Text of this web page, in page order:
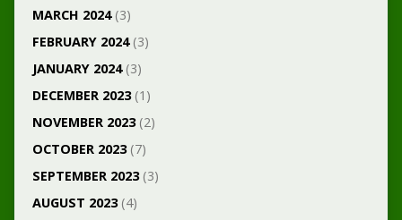
MARCH 2024(3)
FEBRUARY 2024(3)
JANUARY 2024(3)
DECEMBER 2023(1)
NOVEMBER 2023(2)
OCTOBER 2023(7)
SEPTEMBER 2023(3)
AUGUST 2023(4)